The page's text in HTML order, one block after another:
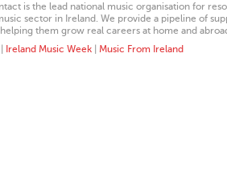
is the lead national music organisation for
sector in Ireland. We provide a pipeline of
them grow real careers at home and
Ireland Music Week Music From Ireland